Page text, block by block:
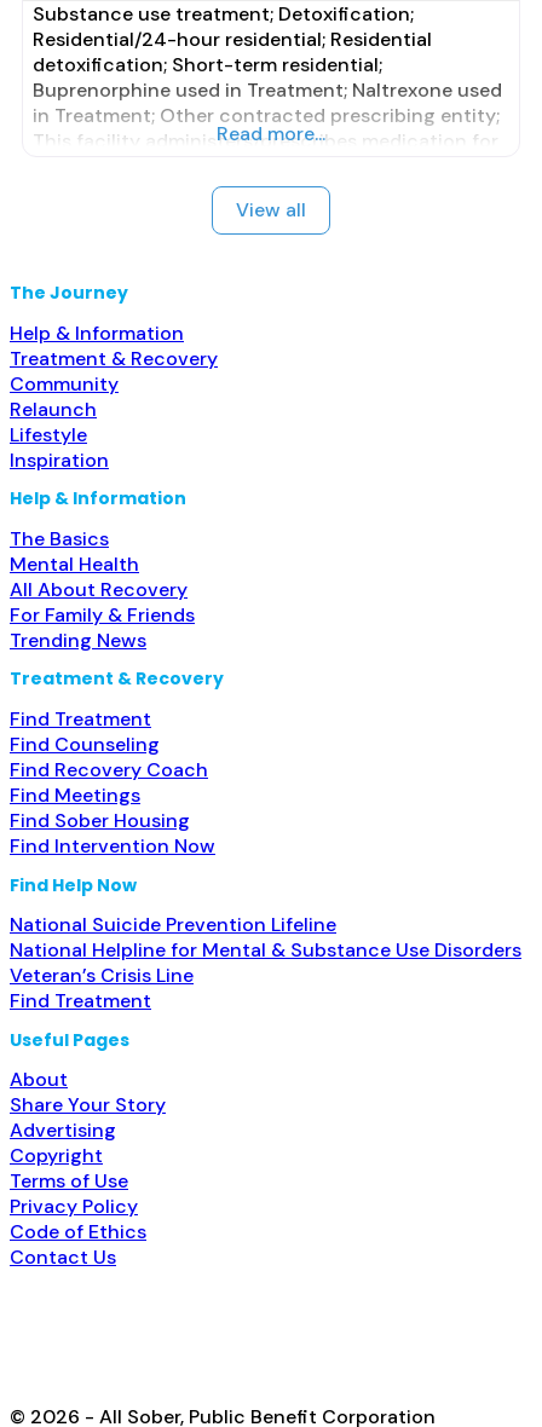
Substance use treatment; Detoxification;
Residential/24-hour residential; Residential
detoxification; Short-term residential;
Buprenorphine used in Treatment; Naltrexone used
in Treatment; Other contracted prescribing entity;
This facility administers/prescribes medication for
entity; No formal relationship with prescribing
entity; Accepts clients using MAT but prescribed
elsewhere; Clonidine; Medication for mental
management; Cognitive behavioral therapy;
Read more...
View all
The Journey
Help & Information
Treatment & Recovery
Community
Relaunch
Lifestyle
Inspiration
Help & Information
The Basics
Mental Health
All About Recovery
For Family & Friends
Trending News
Treatment & Recovery
Find Treatment
Find Counseling
Find Recovery Coach
Find Meetings
Find Sober Housing
Find Intervention Now
Find Help Now
National Suicide Prevention Lifeline
National Helpline for Mental & Substance Use Disorders
Veteran’s Crisis Line
Find Treatment
Useful Pages
About
Share Your Story
Advertising
Copyright
Terms of Use
Privacy Policy
Code of Ethics
Contact Us
© 2026 - All Sober, Public Benefit Corporation